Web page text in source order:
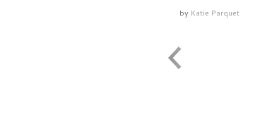
by Katie Parquet